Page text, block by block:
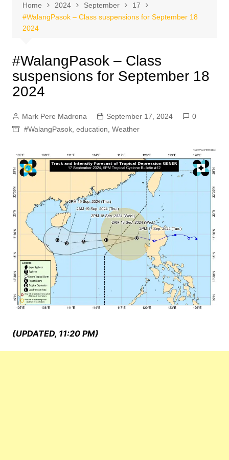
Home 2024 September
17
#WalangPasok – Class suspensions for September 18
2024
#WalangPasok – Class
suspensions for September 18
2024
Mark Pere Madrona September 17, 2024
0
#WalangPasok, education Weather
(UPDATED, 11:20 PM)